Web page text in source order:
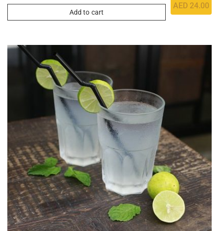
AED 24.00
Add to cart